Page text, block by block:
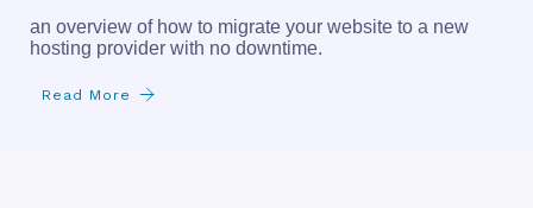
an overview of how to migrate your website to a new
hosting provider with no downtime.
Read More